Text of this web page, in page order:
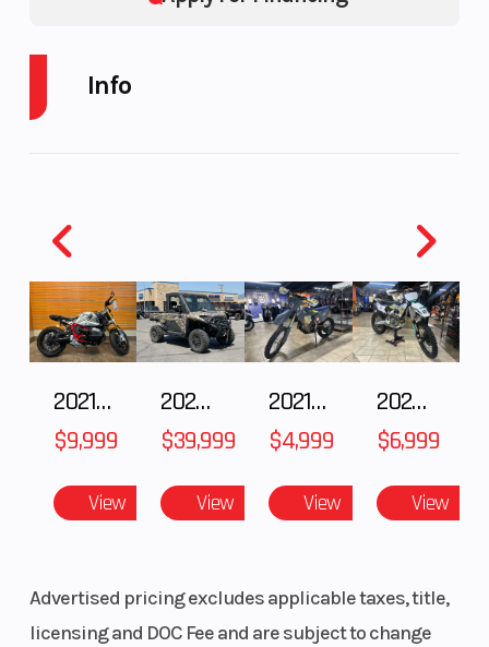
Info
Year MSRP
Price 3495
Stock
Number
Category TRAILER
VIN 7N1K1AH26TU001135
2021 BMW R NineT
$9,999
View
2024 POLARIS RANGER XD 1500 Northstar Edition Ultimate
$39,999
View
2021 Husqvarna FX 450
$4,999
View
2025 Husqvarna FC 250
$6,999
View
Advertised pricing excludes applicable taxes, title,
licensing and DOC Fee and are subject to change